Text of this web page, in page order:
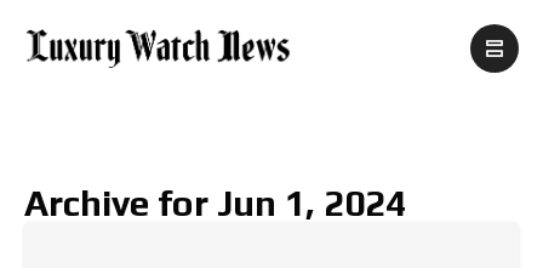
Archive for Jun 1, 2024